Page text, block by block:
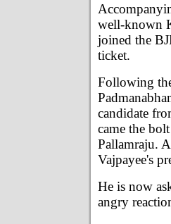
well-known
joined the
ticket.
Following
candidate
came the
Pallamraju.
Vajpayee's
He is now
angry